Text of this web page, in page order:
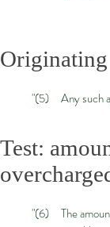
"(5) Any such
Test:
"(6) The amount